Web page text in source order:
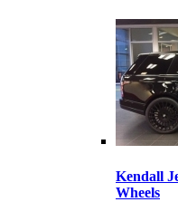
Kendall
Wheels